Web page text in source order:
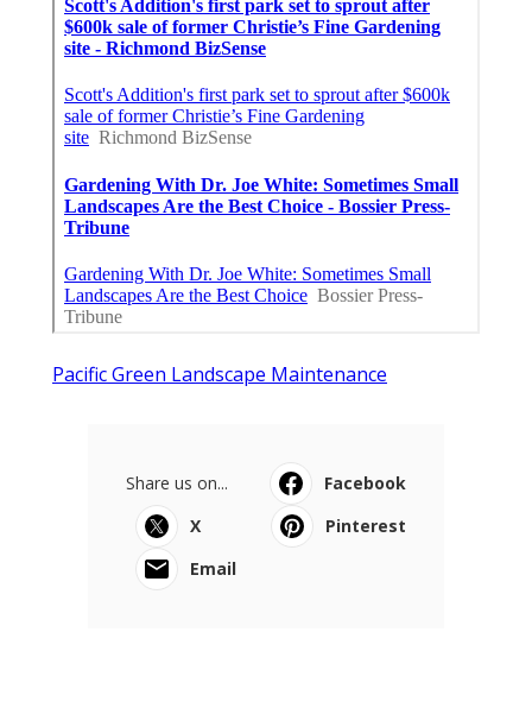
Pacific Green Landscape Maintenance
Share us on...
Facebook
X
Pinterest
Email